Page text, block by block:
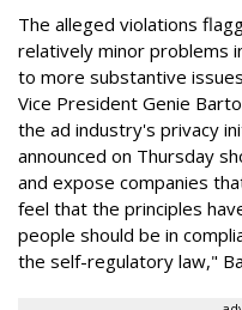
The alleged violations
relatively minor problems
to more substantive
Vice President Genie
the ad industry's privacy
announced on Thursday
and expose companies
feel that the principles
people should be in
the self-regulatory law,"